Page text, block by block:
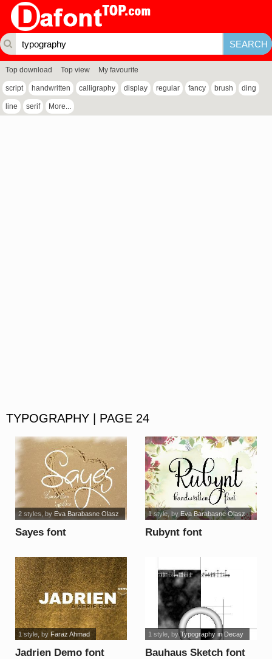
Top download Top view My favourite
script handwritten calligraphy display regular fancy brush ding
line serif More...
TYPOGRAPHY | PAGE 24
Sayes font
2 styles , by Eva Barabasne Olasz
Rubynt font
1 style, by Eva Barabasne Olasz
Jadrien Demo font
1 style, by Faraz Ahmad
Bauhaus Sketch font
1 style, byTypography in Decay